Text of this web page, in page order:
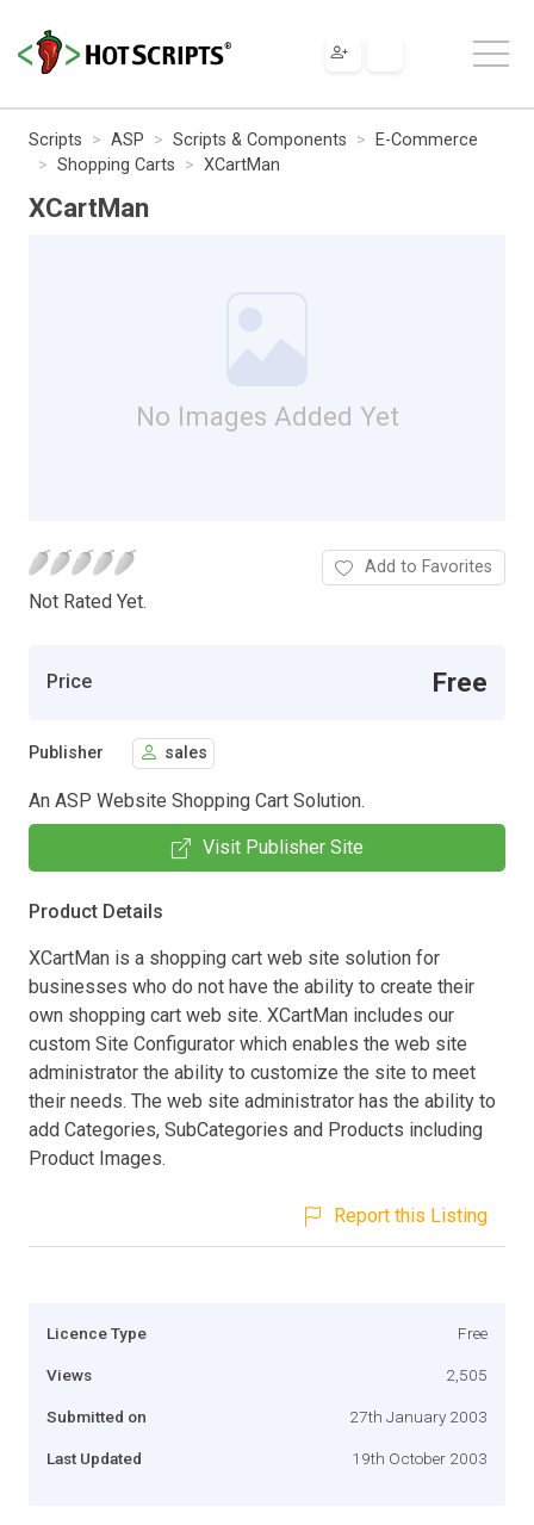
Scripts ASP Scripts & Components
E-Commerce
Shopping Carts
XCartMan
XCartMan
No Images Added Yet
Not Rated Yet.
Add to Favorites
Price Free
Publisher sales
An ASP Website Shopping Cart Solution.
Visit Publisher Site
Product Details
XCartMan is a shopping cart web site solution for
businesses who do not have the ability to create their
own shopping cart web site. XCartMan includes our
custom Site Configurator which enables the web site
administrator the ability to customize the site to meet
their needs. The web site administrator has the ability to
add Categories, SubCategories and Products including
Product Images.
Report this Listing
Licence Type Free
Views 2,505
Submitted on 27th January 2003
Last Updated 19th October 2003